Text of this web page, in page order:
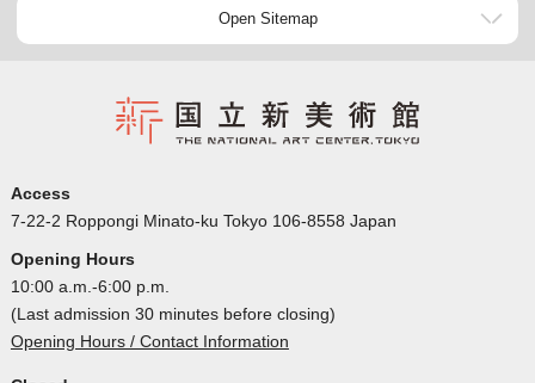
Open Sitemap
Access
7-22-2 Roppongi Minato-ku Tokyo 106-8558 Japan
Opening Hours
10:00 a.m.-6:00 p.m.
(Last admission 30 minutes before closing)
Opening Hours / Contact Information